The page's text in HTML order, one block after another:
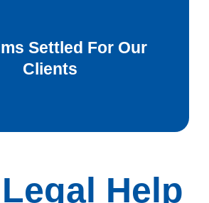
Settled For Our
Clients
Help